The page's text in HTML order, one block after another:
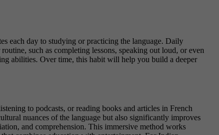
each day to studying or practicing the language. Daily
such as completing lessons, speaking out loud, or even
abilities. Over time, this habit will help you build a deeper
to podcasts, or reading books and articles in French
nuances of the language but also significantly improves
and comprehension. This immersive method works